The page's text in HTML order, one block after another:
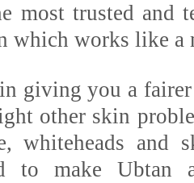
most trusted and
which works like a
giving you a
other skin
whiteheads and
to make Ubtan